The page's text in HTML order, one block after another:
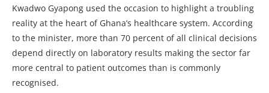
Kwadwo Gyapong used the occasion to highlight a troubling
reality at the heart of Ghana’s healthcare system. According
to the minister, more than 70 percent of all clinical decisions
depend directly on laboratory results making the sector far
more central to patient outcomes than is commonly
recognised.